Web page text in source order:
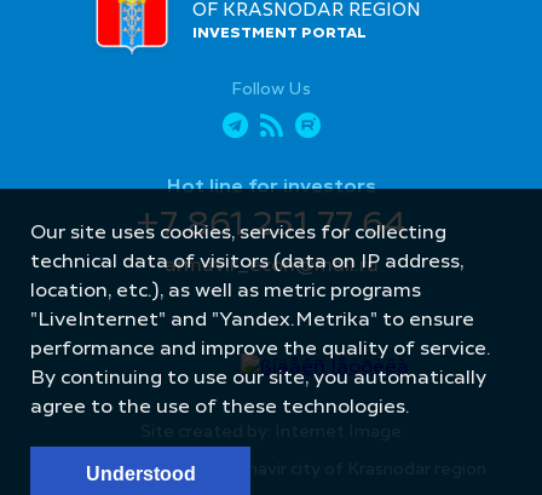
OF KRASNODAR REGION
INVESTMENT PORTAL
Follow Us
Hot line for investors
+7 861 251 77 64
armavir_econ@mail.ru
© Administration of Armavir city of Krasnodar region
Our site uses cookies, services for collecting
technical data of visitors (data on IP address,
location, etc.), as well as metric programs
"LiveInternet" and "Yandex.Metrika" to ensure
performance and improve the quality of service.
By continuing to use our site, you automatically
agree to the use of these technologies.
Understood